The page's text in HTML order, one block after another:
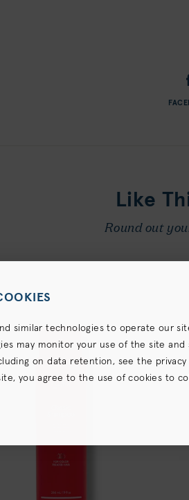
Like
Round out
similar technologies to operate our
may monitor your use of the site
on data retention, see the
you agree to the use of cookies to